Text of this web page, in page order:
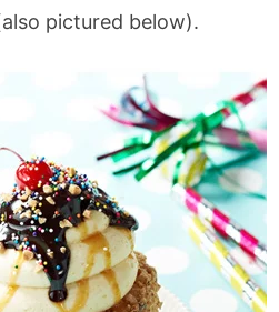
pictured below).